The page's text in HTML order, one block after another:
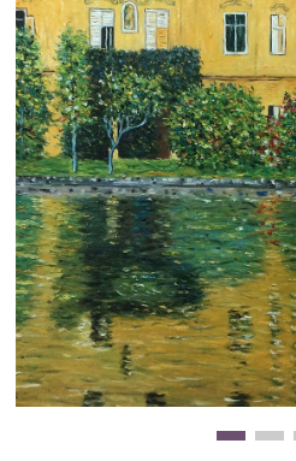
Clearance
New Arrivals
Business Art
Gift Cards